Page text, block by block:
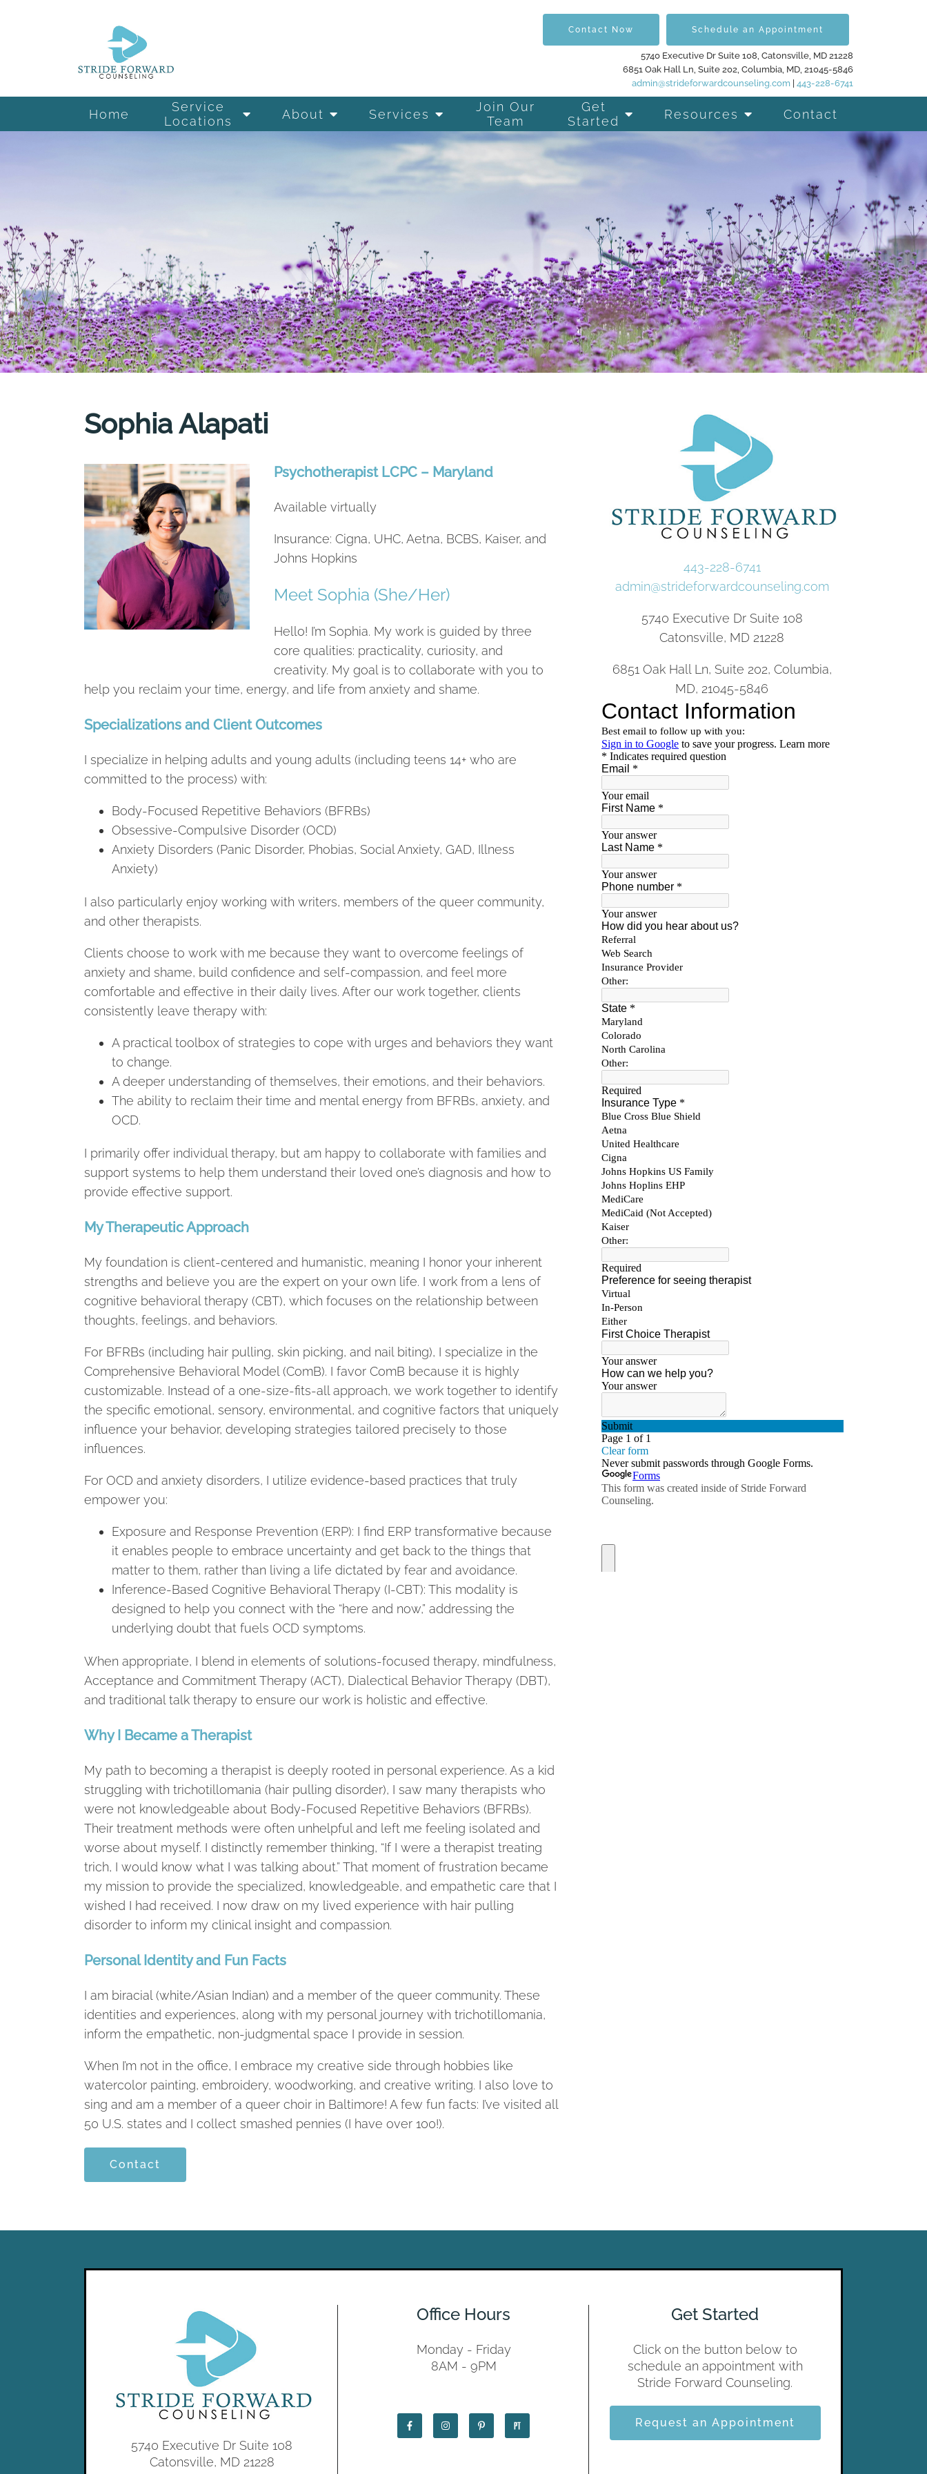
Home
Service
Locations
About Services
Join Our
Team
Get
Started
Resources Contact
Contact Now Schedule an Appointment
5740 Executive Dr Suite 108, Catonsville, MD 21228
6851 Oak Hall Ln, Suite 202, Columbia, MD, 21045-5846
admin@strideforwardcounseling.com 443-228-6741
Sophia Alapati
Psychotherapist LCPC – Maryland
Available virtually
Insurance: Cigna, UHC, Aetna, BCBS, Kaiser, and
Johns Hopkins
Meet Sophia (She/Her)
Hello! I’m Sophia. My work is guided by three
core qualities: practicality, curiosity, and
creativity. My goal is to collaborate with you to
help you reclaim your time, energy, and life from anxiety and shame.
Specializations and Client Outcomes
I specialize in helping adults and young adults (including teens 14+ who are
committed to the process) with:
Body-Focused Repetitive Behaviors (BFRBs)
Obsessive-Compulsive Disorder (OCD)
Anxiety Disorders (Panic Disorder, Phobias, Social Anxiety, GAD, Illness
Anxiety)
I also particularly enjoy working with writers, members of the queer community,
and other therapists.
Clients choose to work with me because they want to overcome feelings of
anxiety and shame, build confidence and self-compassion, and feel more
comfortable and effective in their daily lives. After our work together, clients
consistently leave therapy with:
A practical toolbox of strategies to cope with urges and behaviors they want
to change.
A deeper understanding of themselves, their emotions, and their behaviors.
The ability to reclaim their time and mental energy from BFRBs, anxiety, and
OCD.
I primarily offer individual therapy, but am happy to collaborate with families and
support systems to help them understand their loved one’s diagnosis and how to
provide effective support.
My Therapeutic Approach
My foundation is client-centered and humanistic, meaning I honor your inherent
strengths and believe you are the expert on your own life. I work from a lens of
cognitive behavioral therapy (CBT), which focuses on the relationship between
thoughts, feelings, and behaviors.
For BFRBs (including hair pulling, skin picking, and nail biting), I specialize in the
Comprehensive Behavioral Model (ComB). I favor ComB because it is highly
customizable. Instead of a one-size-fits-all approach, we work together to identify
the specific emotional, sensory, environmental, and cognitive factors that uniquely
influence your behavior, developing strategies tailored precisely to those
influences.
For OCD and anxiety disorders, I utilize evidence-based practices that truly
empower you:
Exposure and Response Prevention (ERP): I find ERP transformative because
it enables people to embrace uncertainty and get back to the things that
matter to them, rather than living a life dictated by fear and avoidance.
Inference-Based Cognitive Behavioral Therapy (I-CBT): This modality is
designed to help you connect with the “here and now,” addressing the
underlying doubt that fuels OCD symptoms.
When appropriate, I blend in elements of solutions-focused therapy, mindfulness,
Acceptance and Commitment Therapy (ACT), Dialectical Behavior Therapy (DBT),
and traditional talk therapy to ensure our work is holistic and effective.
Why I Became a Therapist
My path to becoming a therapist is deeply rooted in personal experience. As a kid
struggling with trichotillomania (hair pulling disorder), I saw many therapists who
were not knowledgeable about Body-Focused Repetitive Behaviors (BFRBs).
Their treatment methods were often unhelpful and left me feeling isolated and
worse about myself. I distinctly remember thinking, “If I were a therapist treating
trich, I would know what I was talking about.” That moment of frustration became
my mission to provide the specialized, knowledgeable, and empathetic care that I
wished I had received. I now draw on my lived experience with hair pulling
disorder to inform my clinical insight and compassion.
Personal Identity and Fun Facts
I am biracial (white/Asian Indian) and a member of the queer community. These
identities and experiences, along with my personal journey with trichotillomania,
inform the empathetic, non-judgmental space I provide in session.
When I’m not in the office, I embrace my creative side through hobbies like
watercolor painting, embroidery, woodworking, and creative writing. I also love to
sing and am a member of a queer choir in Baltimore! A few fun facts: I’ve visited all
50 U.S. states and I collect smashed pennies (I have over 100!).
Contact
443-228-6741
admin@strideforwardcounseling.com
5740 Executive Dr Suite 108
Catonsville, MD 21228
6851 Oak Hall Ln, Suite 202, Columbia,
MD, 21045-5846
5740 Executive Dr Suite 108
Catonsville, MD 21228
Office Hours
Monday - Friday
8AM - 9PM
Get Started
Click on the button below to
schedule an appointment with
Stride Forward Counseling.
Request an Appointment